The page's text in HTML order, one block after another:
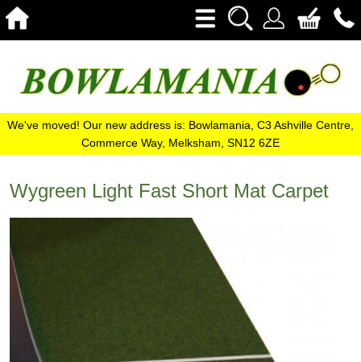
We've moved! Our new address is: Bowlamania, C3 Ashville Centre,
Commerce Way, Melksham, SN12 6ZE
Wygreen Light Fast Short Mat Carpet